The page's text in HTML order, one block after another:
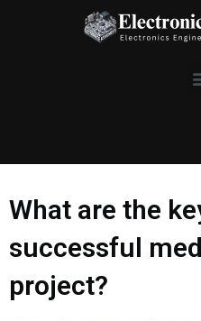
What are the
successful
project?